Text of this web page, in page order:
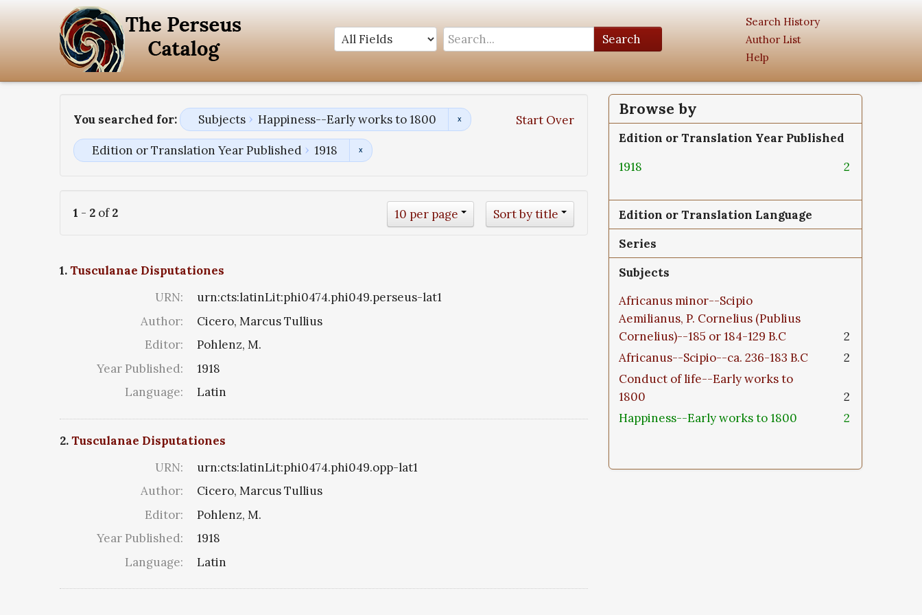
Search
Search History
Author List
Help
You searched for: Start Over
Subjects Happiness--Early works to 1800
Edition or Translation Year Published 1918
1 - 2 of2 Sort by title
10 per page
1.Tusculanae Disputationes
URN:
urn:cts:latinLit:phi0474.phi049.perseus-lat1
Author:
Cicero, Marcus Tullius
Editor:
Pohlenz, M.
Year Published:
1918
Language:
Latin
2.Tusculanae Disputationes
URN:
urn:cts:latinLit:phi0474.phi049.opp-lat1
Author:
Cicero, Marcus Tullius
Editor:
Pohlenz, M.
Year Published:
1918
Language:
Latin
Browse by
Edition or Translation Year Published
1918
2
Edition or Translation Language
Series
Subjects
Africanus minor--Scipio
Aemilianus, P. Cornelius (Publius
Cornelius)--185 or 184-129 B.C
2
Africanus--Scipio--ca. 236-183 B.C
2
Conduct of life--Early works to
1800
2
Happiness--Early works to 1800
2